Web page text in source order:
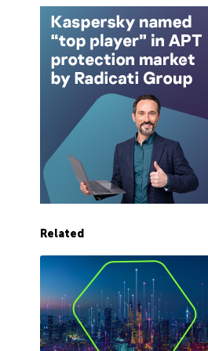
Related